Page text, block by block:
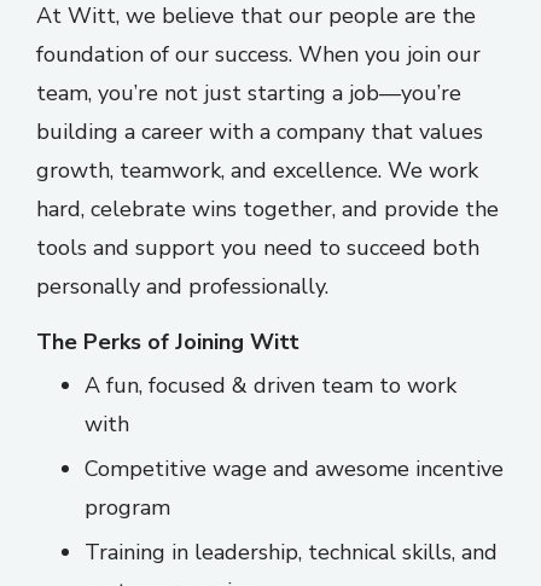
At Witt, we believe that our people are the
foundation of our success. When you join our
team, you’re not just starting a job—you’re
building a career with a company that values
growth, teamwork, and excellence. We work
hard, celebrate wins together, and provide the
tools and support you need to succeed both
personally and professionally.
The Perks of Joining Witt
A fun, focused & driven team to work
with
Competitive wage and awesome incentive
program
Training in leadership, technical skills, and